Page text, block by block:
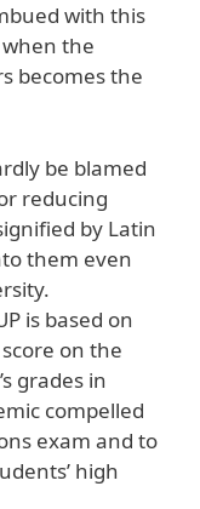
with this
the
becomes the
be blamed
reducing
by Latin
them even
is based on
on the
grades in
compelled
exam and to
high